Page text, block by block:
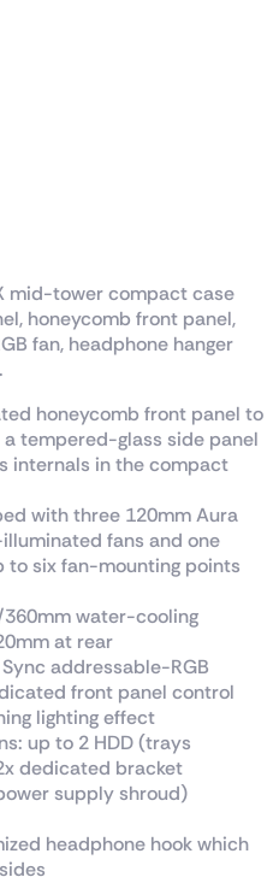
mid-tower compact case
honeycomb front panel,
fan, headphone hanger
honeycomb front panel to
tempered-glass side panel
internals in the compact
with three 120mm Aura
fans and one
to six fan-mounting points
water-cooling
at rear
addressable-RGB
front panel control
lighting effect
up to 2 HDD (trays
dedicated bracket
supply shroud)
headphone hook which